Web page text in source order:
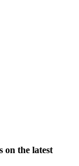
on the latest